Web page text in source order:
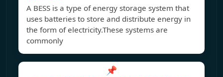
A BESS is a type of energy storage system that
uses batteries to store and distribute energy in
the form of electricity.These systems are
commonly
📌